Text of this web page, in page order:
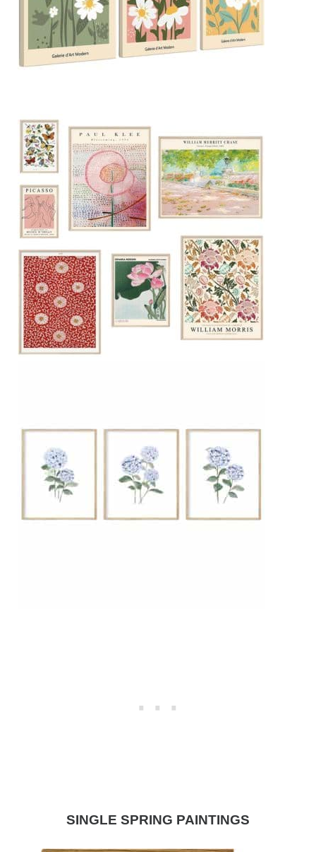
SINGLE SPRING PAINTINGS